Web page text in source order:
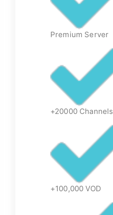
Premium Server
+20000 Channels
+100,000 VOD